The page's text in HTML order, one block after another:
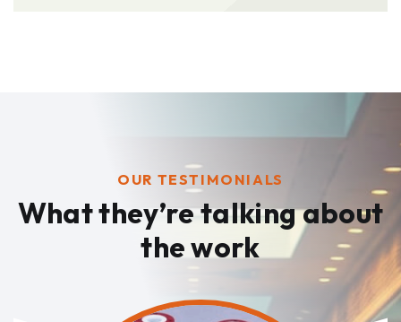
OUR TESTIMONIALS
What they’re talkingabout
the work